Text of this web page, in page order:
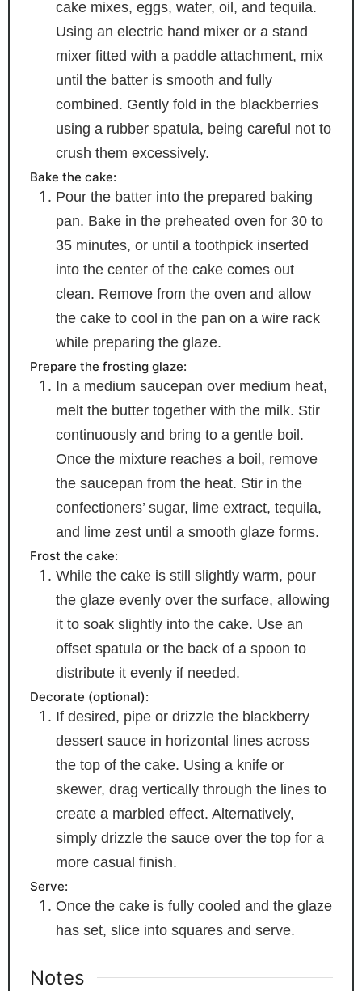
cake mixes, eggs, water, oil, and tequila.
Using an electric hand mixer or a stand
mixer fitted with a paddle attachment, mix
until the batter is smooth and fully
combined. Gently fold in the blackberries
using a rubber spatula, being careful not to
crush them excessively.
Bake the cake:
Pour the batter into the prepared baking
pan. Bake in the preheated oven for 30 to
35 minutes, or until a toothpick inserted
into the center of the cake comes out
clean. Remove from the oven and allow
the cake to cool in the pan on a wire rack
while preparing the glaze.
Prepare the frosting glaze:
In a medium saucepan over medium heat,
melt the butter together with the milk. Stir
continuously and bring to a gentle boil.
Once the mixture reaches a boil, remove
the saucepan from the heat. Stir in the
confectioners’ sugar, lime extract, tequila,
and lime zest until a smooth glaze forms.
Frost the cake:
While the cake is still slightly warm, pour
the glaze evenly over the surface, allowing
it to soak slightly into the cake. Use an
offset spatula or the back of a spoon to
distribute it evenly if needed.
Decorate (optional):
If desired, pipe or drizzle the blackberry
dessert sauce in horizontal lines across
the top of the cake. Using a knife or
skewer, drag vertically through the lines to
create a marbled effect. Alternatively,
simply drizzle the sauce over the top for a
more casual finish.
Serve:
Once the cake is fully cooled and the glaze
has set, slice into squares and serve.
Notes